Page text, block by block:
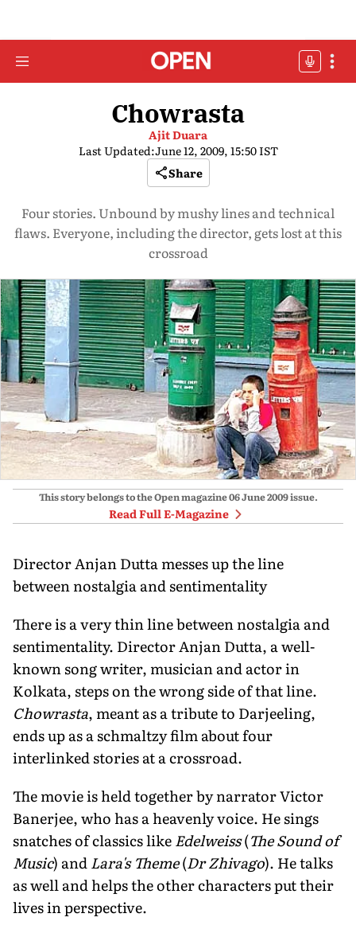
Chowrasta
Ajit Duara
Last Updated:June 12, 2009, 15:50 IST
Share
Four stories. Unbound by mushy lines and technical
flaws. Everyone, including the director, gets lost at this
crossroad
This story belongs to the Open magazine06 June 2009issue.
Read Full E-Magazine
Director Anjan Dutta messes up the line
between nostalgia and sentimentality
There is a very thin line between nostalgia and
sentimentality. Director Anjan Dutta, a well-
known song writer, musician and actor in
Kolkata, steps on the wrong side of that line.
Chowrasta, meant as a tribute to Darjeeling,
ends up as a schmaltzy film about four
interlinked stories at a crossroad.
The movie is held together by narrator Victor
Banerjee, who has a heavenly voice. He sings
snatches of classics likeEdelweiss(The Sound of
Music) andLara's Theme(Dr Zhivago). He talks
as well and helps the other characters put their
lives in perspective.